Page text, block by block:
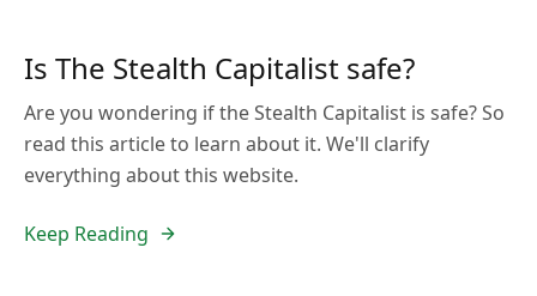
Is The Stealth Capitalist safe?
Are you wondering if the Stealth Capitalist is safe? So
read this article to learn about it. We'll clarify
everything about this website.
Keep Reading